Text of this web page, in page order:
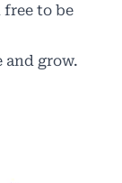
free to be
and grow.